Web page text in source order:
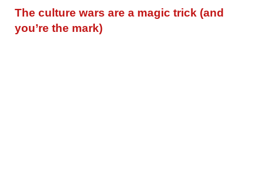
The culture wars are a magic trick (and
you’re the mark)